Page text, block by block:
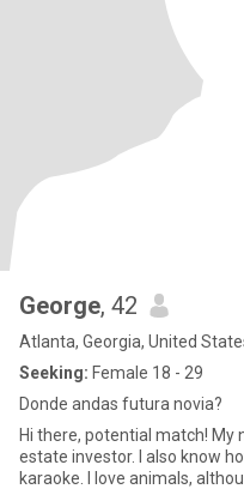
George, 42
Atlanta, Georgia, United
Seeking: Female 18 - 29
Donde andas futura novia?
Hi there, potential match! My
estate investor. I also know
karaoke. I love animals,